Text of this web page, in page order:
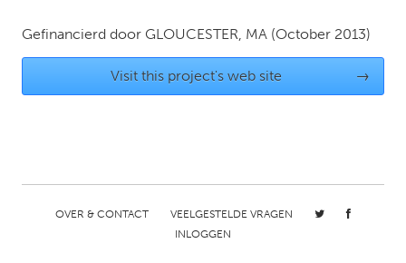
Chicago, IL
Cleveland, OH
Gefinancierd door GLOUCESTER, MA (October 2013)
Visit this project's web site →
OVER & CONTACT
VEELGESTELDE VRAGEN
INLOGGEN